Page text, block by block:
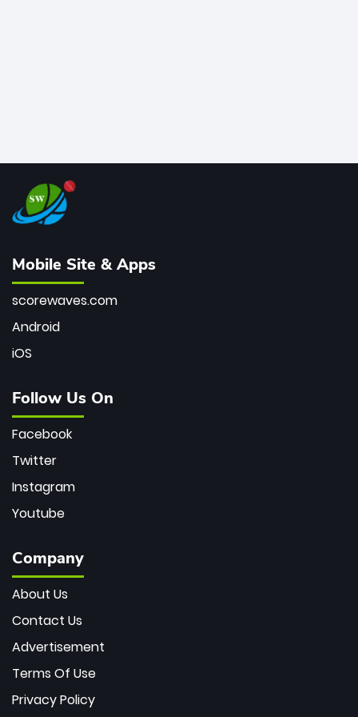
Mobile Site & Apps
scorewaves.com
Android
iOS
Follow Us On
Facebook
Twitter
Instagram
Youtube
Company
About Us
Contact Us
Advertisement
Terms Of Use
Privacy Policy